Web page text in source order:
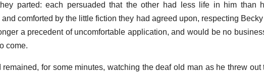
parted: each persuaded that the other had less life in him than
comforted by the little fiction they had agreed upon, respecting
a precedent of uncomfortable application, and would be no
come.
remained, for some minutes, watching the deaf old man as he threw